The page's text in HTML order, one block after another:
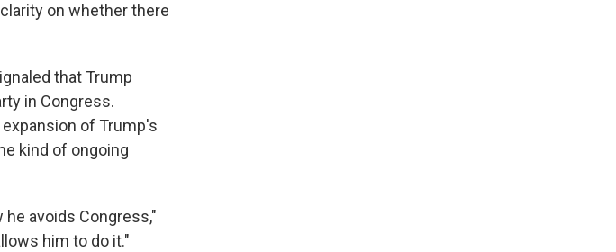
on whether there
that Trump
in Congress.
of Trump's
kind of ongoing
avoids Congress,"
him to do it."